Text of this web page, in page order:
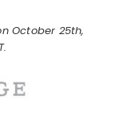
October 25th,